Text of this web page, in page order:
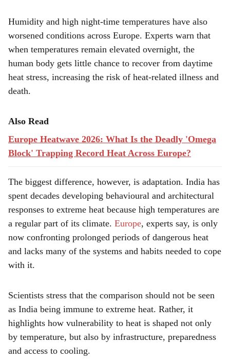
Humidity and high night-time temperatures have also
worsened conditions across Europe. Experts warn that
when temperatures remain elevated overnight, the
human body gets little chance to recover from daytime
heat stress, increasing the risk of heat-related illness and
death.
Also Read
Europe Heatwave 2026: What Is the Deadly 'Omega
Block' Trapping Record Heat Across Europe?
The biggest difference, however, is adaptation. India has
spent decades developing behavioural and architectural
responses to extreme heat because high temperatures are
a regular part of its climate. Europe, experts say, is only
now confronting prolonged periods of dangerous heat
and lacks many of the systems and habits needed to cope
with it.
Scientists stress that the comparison should not be seen
as India being immune to extreme heat. Rather, it
highlights how vulnerability to heat is shaped not only
by temperature, but also by infrastructure, preparedness
and access to cooling.